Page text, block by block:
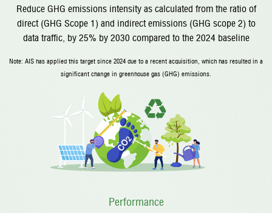
Reduce GHG emissions intensity as calculated from the ratio of
direct (GHG Scope 1) and indirect emissions (GHG scope 2) to
data traffic, by 25% by 2030 compared to the 2024 baseline
Note: AIS has applied this target since 2024 due to a recent acquisition, which has resulted in a
significant change in greenhouse gas (GHG) emissions.
Performance